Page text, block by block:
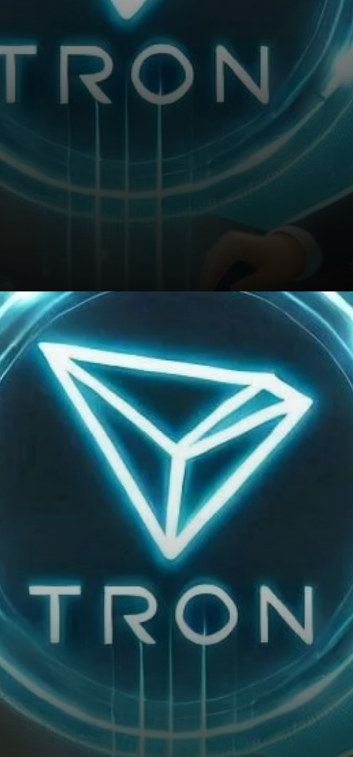
Will TRON’s Growth Continue?